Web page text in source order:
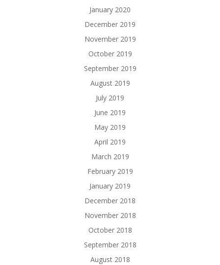
January 2020
December 2019
November 2019
October 2019
September 2019
August 2019
July 2019
June 2019
May 2019
April 2019
March 2019
February 2019
January 2019
December 2018
November 2018
October 2018
September 2018
August 2018